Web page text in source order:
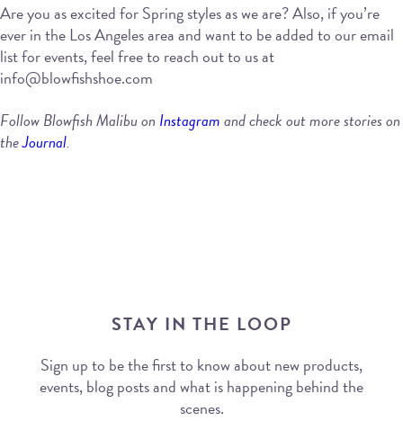
Are you as excited for Spring styles as we are? Also, if you’re
ever in the Los Angeles area and want to be added to our email
list for events, feel free to reach out to us at
info@blowfishshoe.com
Follow Blowfish Malibu on Instagramand check out more stories on
theJournal.
STAY IN THE LOOP
Sign up to be the first to know about new products,
events, blog posts and what is happening behind the
scenes.